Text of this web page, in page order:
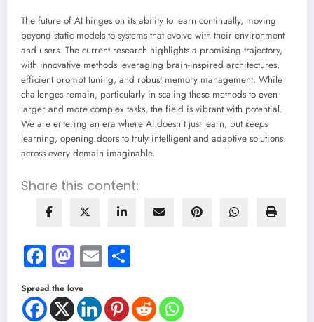
The future of AI hinges on its ability to learn continually, moving
beyond static models to systems that evolve with their environment
and users. The current research highlights a promising trajectory,
with innovative methods leveraging brain-inspired architectures,
efficient prompt tuning, and robust memory management. While
challenges remain, particularly in scaling these methods to even
larger and more complex tasks, the field is vibrant with potential.
We are entering an era where AI doesn’t just learn, butkeeps
learning, opening doors to truly intelligent and adaptive solutions
across every domain imaginable.
Share this content:
Facebook
Mastodon
Email
Spread the love